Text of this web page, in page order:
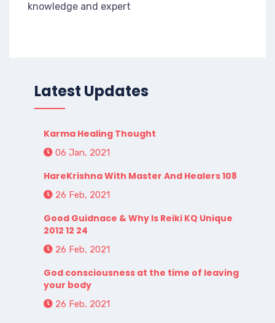
knowledge and expert
Latest Updates
Karma Healing Thought
06 Jan, 2021
HareKrishna With Master And Healers 108
26 Feb, 2021
Good Guidnace & Why Is Reiki KQ Unique
2012 12 24
26 Feb, 2021
God consciousness at the time of leaving
your body
26 Feb, 2021